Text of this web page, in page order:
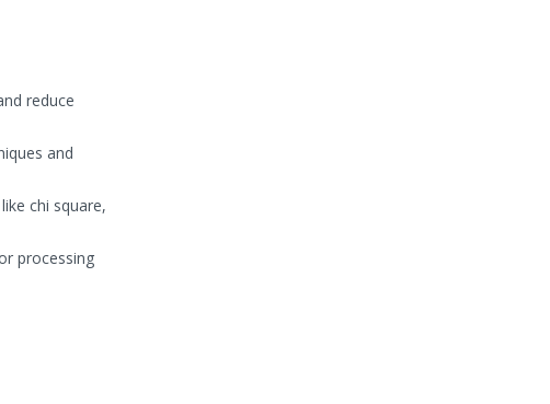
reduce
and
chi square,
processing